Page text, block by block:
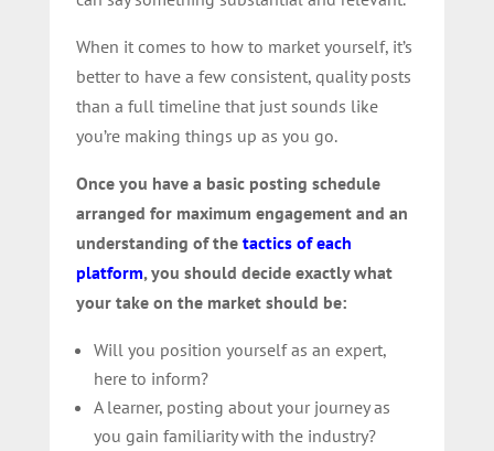
When it comes to how to market yourself, it’s
better to have a few consistent, quality posts
than a full timeline that just sounds like
you’re making things up as you go.
Once you have a basic posting schedule
arranged for maximum engagement and an
understanding of thetactics of each
platform, you should decide exactly what
your take on the market should be:
Will you position yourself as an expert,
here to inform?
A learner, posting about your journey as
you gain familiarity with the industry?